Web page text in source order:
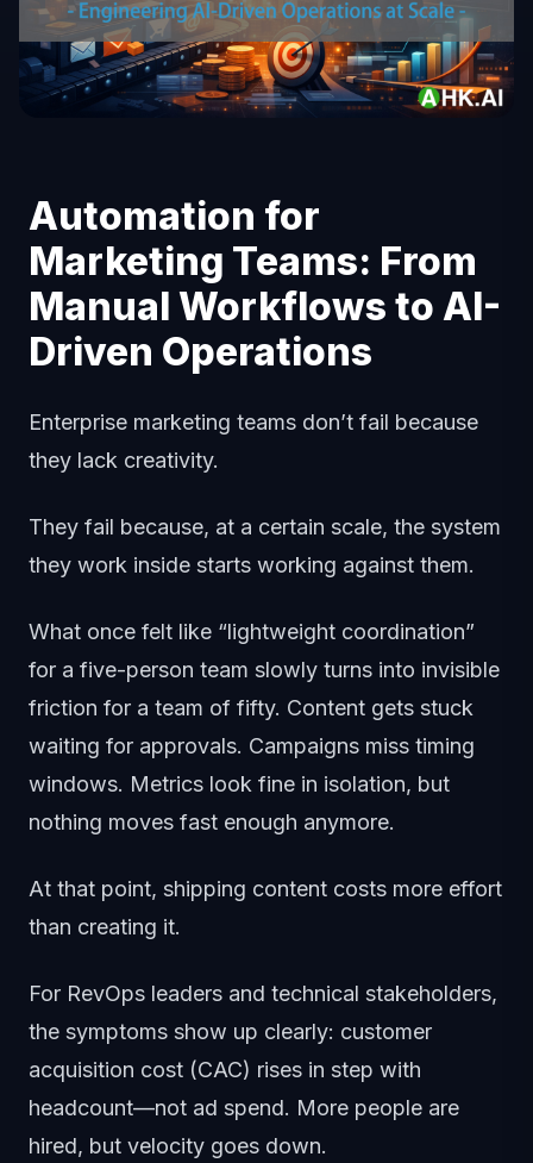
Automation for
Marketing Teams: From
Manual Workflows to AI-
Driven Operations
Enterprise marketing teams don’t fail because
they lack creativity.
They fail because, at a certain scale, the system
they work inside starts working against them.
What once felt like “lightweight coordination”
for a five-person team slowly turns into invisible
friction for a team of fifty. Content gets stuck
waiting for approvals. Campaigns miss timing
windows. Metrics look fine in isolation, but
nothing moves fast enough anymore.
At that point, shipping content costs more effort
than creating it.
For RevOps leaders and technical stakeholders,
the symptoms show up clearly: customer
acquisition cost (CAC) rises in step with
headcount—not ad spend. More people are
hired, but velocity goes down.